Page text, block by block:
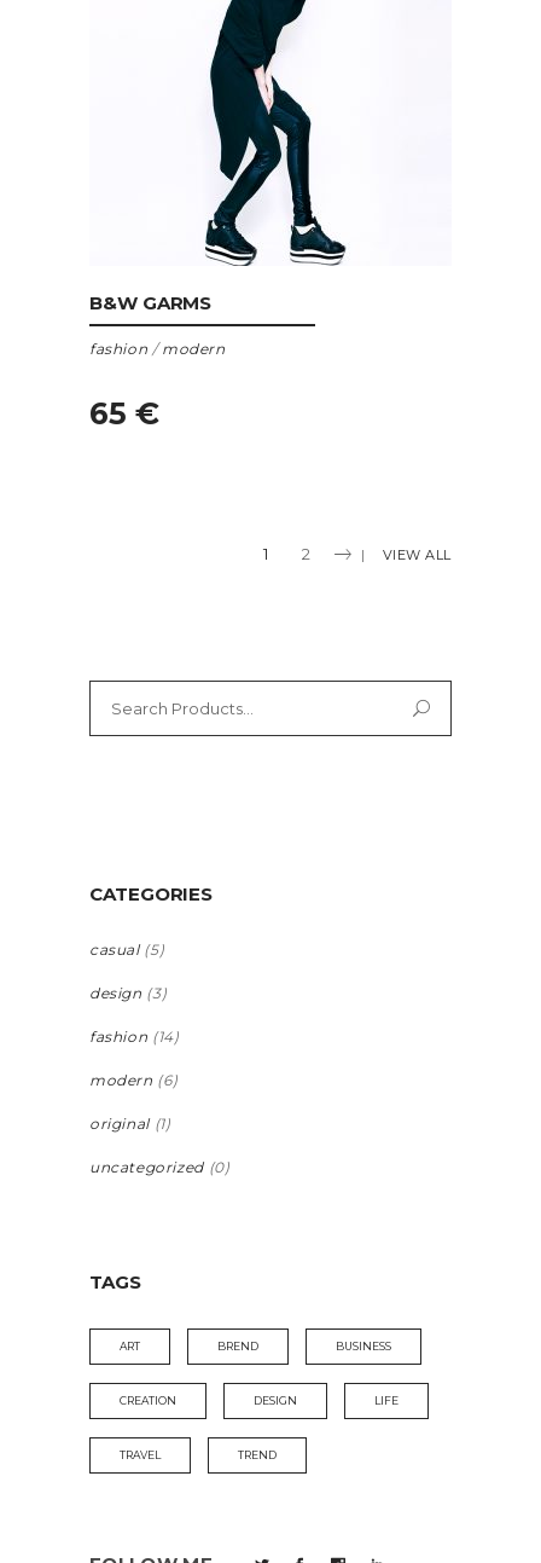
B&W GARMS
fashion /modern
65 €
1 2 VIEW ALL
CATEGORIES
casual (5)
design (3)
fashion (14)
modern (6)
original (1)
uncategorized (0)
TAGS
ART BREND BUSINESS
CREATION DESIGN LIFE
TRAVEL TREND